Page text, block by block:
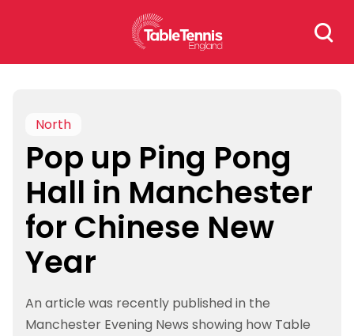
Search
for:
North
Pop up Ping Pong
Hall in Manchester
for Chinese New
Year
An article was recently published in the
Manchester Evening News showing how Table